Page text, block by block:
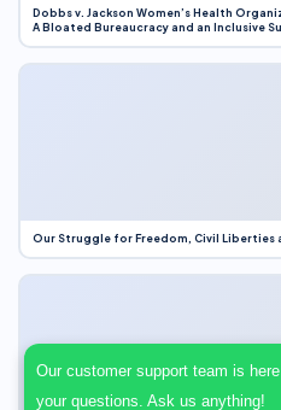
Dobbs v. Jackson Women’s Health
A Bloated Bureaucracy and an Inclusive
Our Struggle for Freedom, Civil Liberties
Our customer support team is
your questions. Ask us anything!